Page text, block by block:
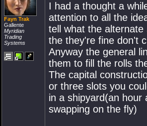
Fayn Trak
Gallente
Myridian
Trading
Systems
I had a thought a
attention to all the
tell what the
the they're fine don't
Anyway the general
them to fill the rolls
The capital
or three slots you
in a shipyard(an hour
swapping on the fly)